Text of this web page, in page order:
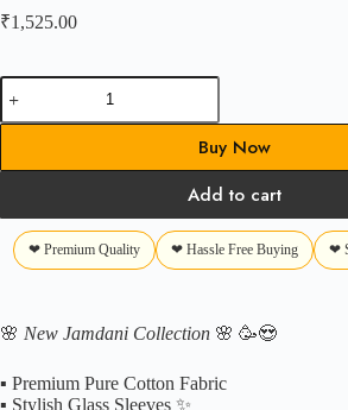
₹1,525.00
Trendy
Jamdani
Blouse
Buy Now
Add to cart
❤ Premium Quality ❤ Hassle Free Buying ❤
🌸 New Jamdani Collection 🌸 🥳😍
▪️ Premium Pure Cotton Fabric
▪️ Stylish Glass Sleeves ✨